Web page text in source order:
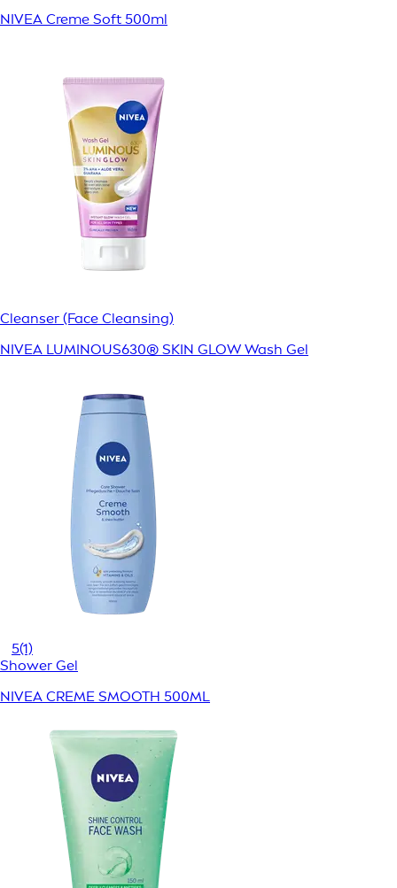
NIVEA Creme Soft 500ml
Cleanser (Face Cleansing)
NIVEA LUMINOUS630® SKIN GLOW Wash Gel
5(1)
Shower Gel
NIVEA CREME SMOOTH 500ML